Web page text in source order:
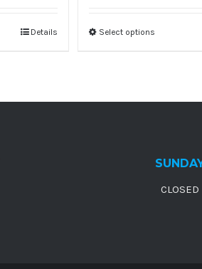
Details Select options
CLOSED